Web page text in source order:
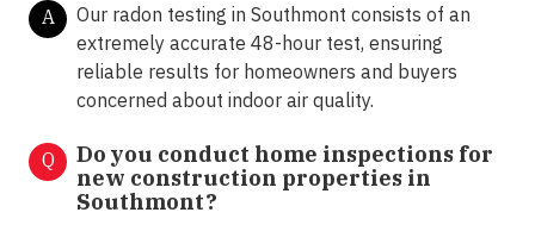
A
Our radon testing in Southmont consists of an
extremely accurate 48-hour test, ensuring
reliable results for homeowners and buyers
concerned about indoor air quality.
Q
Do you conduct home inspections for
new construction properties in
Southmont?